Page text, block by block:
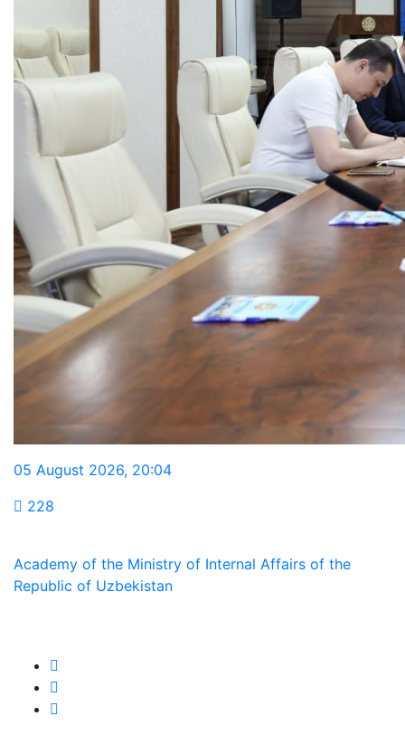
05 August 2026, 20:04
228
Academy of the Ministry of Internal Affairs of the
Republic of Uzbekistan